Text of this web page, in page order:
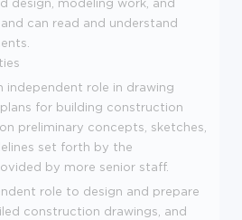
can read and understand
independent role in drawing
for building construction
preliminary concepts, sketches,
set forth by the
by more senior staff.
role to design and prepare
construction drawings, and